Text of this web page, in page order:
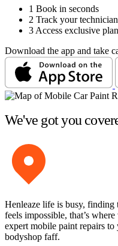
1 Book in seconds
2 Track your technician
3 Access exclusive
Download the app and take
We've got you
Henleaze life is busy, finding
feels impossible, that’s
expert mobile paint repairs
bodyshop faff.